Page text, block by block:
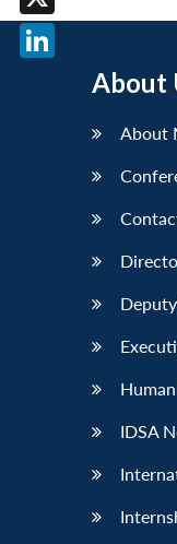
About
About
IDSA
X
LinkedIn